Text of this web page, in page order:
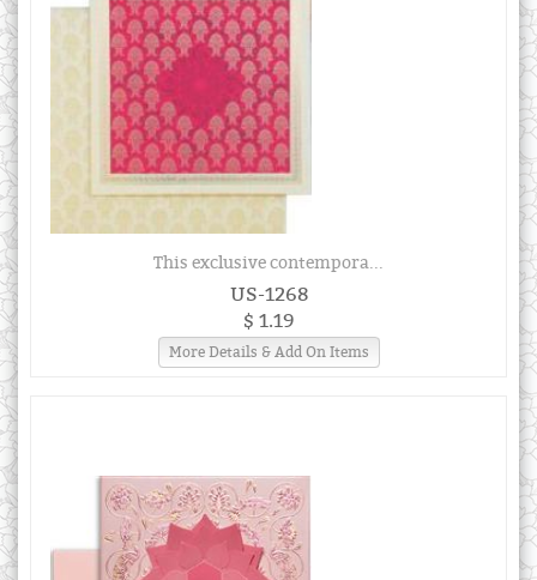
This exclusive contempora...
US-1268
$ 1.19
More Details & Add On Items